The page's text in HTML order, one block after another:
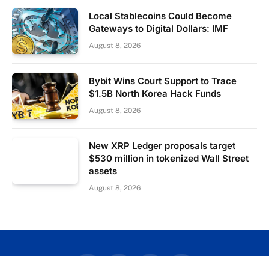
Local Stablecoins Could Become
Gateways to Digital Dollars: IMF
August 8, 2026
Bybit Wins Court Support to Trace
$1.5B North Korea Hack Funds
August 8, 2026
New XRP Ledger proposals target
$530 million in tokenized Wall Street
assets
August 8, 2026